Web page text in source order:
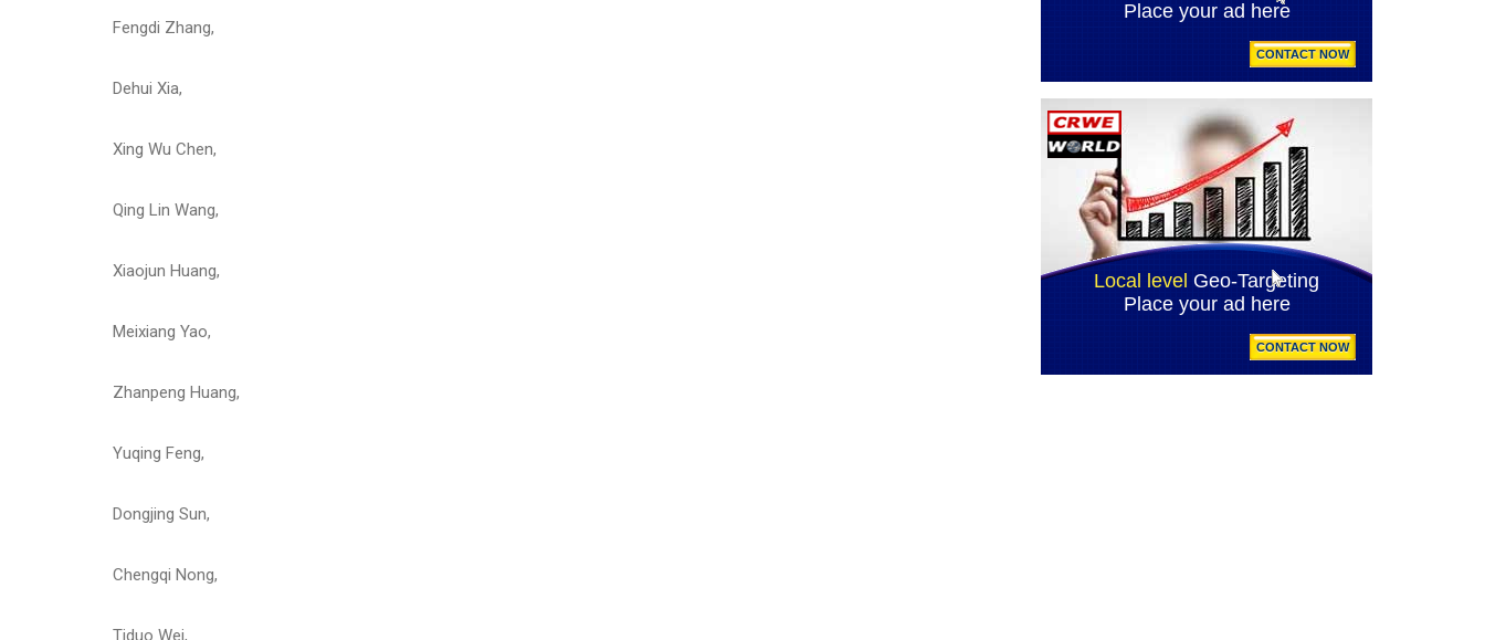
Fengdi Zhang,
Dehui Xia,
Xing Wu Chen,
Qing Lin Wang,
Xiaojun Huang,
Meixiang Yao,
Zhanpeng Huang,
Yuqing Feng,
Dongjing Sun,
Chengqi Nong,
Tiduo Wei,